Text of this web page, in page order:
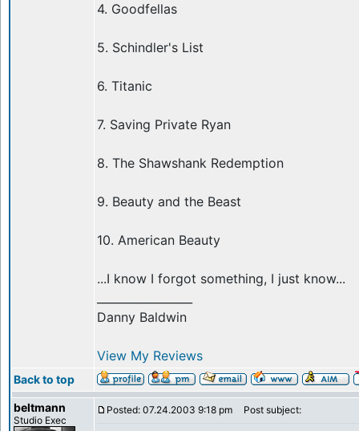
4. Goodfellas
5. Schindler's List
6. Titanic
7. Saving Private Ryan
8. The Shawshank Redemption
9. Beauty and the Beast
10. American Beauty
...I know I forgot something, I just know...
Danny Baldwin
View My Reviews
Back to top
beltmann
Studio Exec
Posted: 07.24.2003 9:18 pm Post subject: